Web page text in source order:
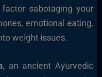
sabotaging your
emotional eating,
weight issues.
, an ancient Ayurvedic